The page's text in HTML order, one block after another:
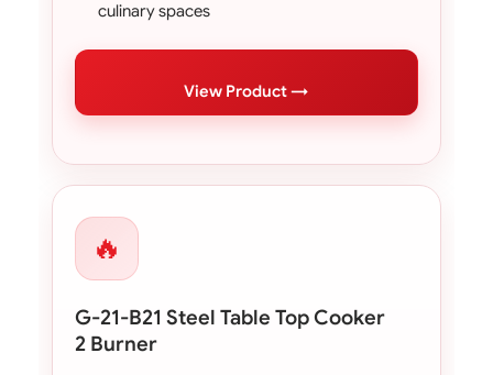
culinary spaces
View Product →
🔥
G-21-B21 Steel Table Top Cooker
2 Burner